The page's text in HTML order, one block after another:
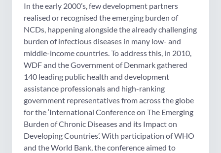
In the early 2000’s, few development partners
realised or recognised the emerging burden of
NCDs, happening alongside the already challenging
burden of infectious diseases in many low- and
middle-income countries. To address this, in 2010,
WDF and the Government of Denmark gathered
140 leading public health and development
assistance professionals and high-ranking
government representatives from across the globe
for the ‘International Conference on The Emerging
Burden of Chronic Diseases and its Impact on
Developing Countries’. With participation of WHO
and the World Bank, the conference aimed to